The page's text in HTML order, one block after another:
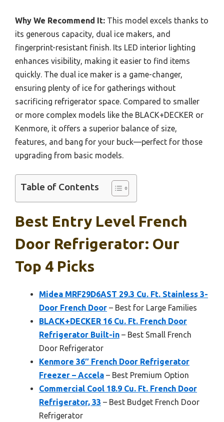
Why We Recommend It: This model excels thanks to
its generous capacity, dual ice makers, and
fingerprint-resistant finish. Its LED interior lighting
enhances visibility, making it easier to find items
quickly. The dual ice maker is a game-changer,
ensuring plenty of ice for gatherings without
sacrificing refrigerator space. Compared to smaller
or more complex models like the BLACK+DECKER or
Kenmore, it offers a superior balance of size,
features, and bang for your buck—perfect for those
upgrading from basic models.
Table of Contents
Best Entry Level French
Door Refrigerator: Our
Top 4 Picks
Midea MRF29D6AST 29.3 Cu. Ft. Stainless 3-
Door French Door – Best for Large Families
BLACK+DECKER 16 Cu. Ft. French Door
Refrigerator Built-in – Best Small French
Door Refrigerator
Kenmore 36″ French Door Refrigerator
Freezer – Accela – Best Premium Option
Commercial Cool 18.9 Cu. Ft. French Door
Refrigerator, 33 – Best Budget French Door
Refrigerator